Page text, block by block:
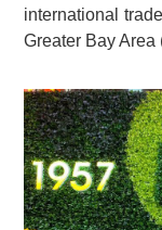
international
Greater Bay Area